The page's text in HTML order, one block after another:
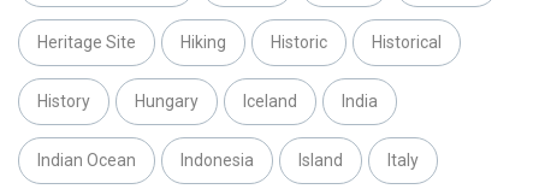
Heritage Site Hiking Historic Historical
History Hungary Iceland India
Indian Ocean Indonesia Island Italy